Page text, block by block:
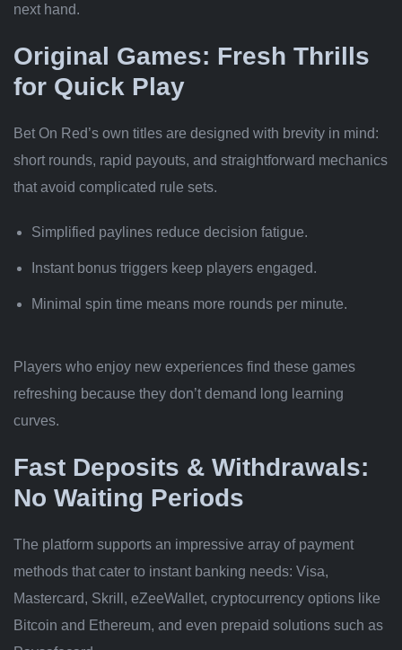
next hand.
Original Games: Fresh Thrills
for Quick Play
Bet On Red’s own titles are designed with brevity in mind:
short rounds, rapid payouts, and straightforward mechanics
that avoid complicated rule sets.
Simplified paylines reduce decision fatigue.
Instant bonus triggers keep players engaged.
Minimal spin time means more rounds per minute.
Players who enjoy new experiences find these games
refreshing because they don’t demand long learning
curves.
Fast Deposits & Withdrawals:
No Waiting Periods
The platform supports an impressive array of payment
methods that cater to instant banking needs: Visa,
Mastercard, Skrill, eZeeWallet, cryptocurrency options like
Bitcoin and Ethereum, and even prepaid solutions such as